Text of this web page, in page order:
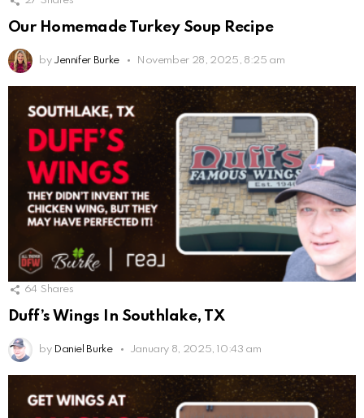
Our Homemade Turkey Soup Recipe
by Jennifer Burke November 28, 2025, 8:25 am
64 Shares
Duff’s Wings In Southlake, TX
by Daniel Burke January 8, 2025, 10:43 am